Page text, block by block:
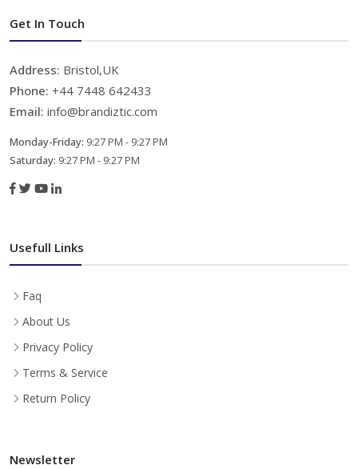
Get In Touch
Address: Bristol,UK
Phone: +44 7448 642433
Email: info@brandiztic.com
Monday-Friday: 9:27 PM - 9:27 PM
Saturday: 9:27 PM - 9:27 PM
Usefull Links
Faq
About Us
Privacy Policy
Terms & Service
Return Policy
Newsletter